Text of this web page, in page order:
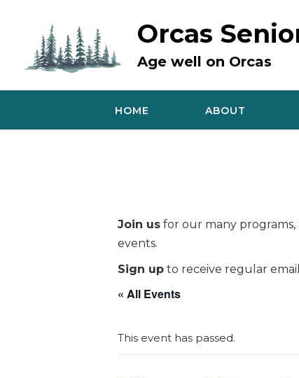
Orcas
Age well on Orcas
HOME ABOUT
Join us for our many programs,
events.
Sign up to receive regular
« All Events
This event has passed.